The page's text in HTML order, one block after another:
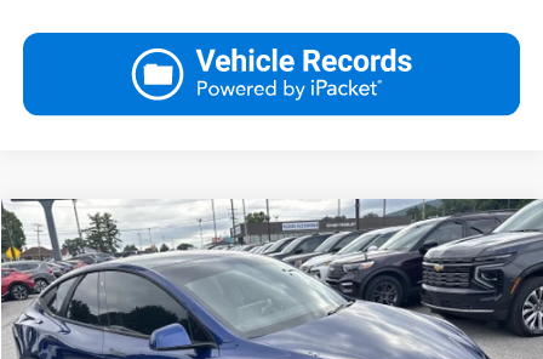
Used 2020Tesla Model YLong Range
VIN:5YJYGDEE7LF030676Stock:030676Model:MODELYLR
91,808 mi Ext.
Request More Information
View Details
Compare Vehicle